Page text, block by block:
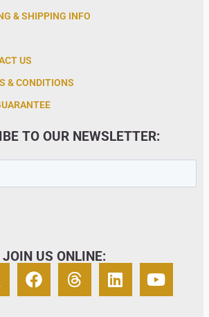
& SHIPPING INFO
US
& CONDITIONS
TO OUR NEWSLETTER:
JOIN US ONLINE: